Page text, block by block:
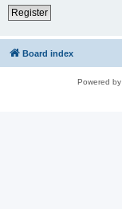
Register
Board index
Powered by